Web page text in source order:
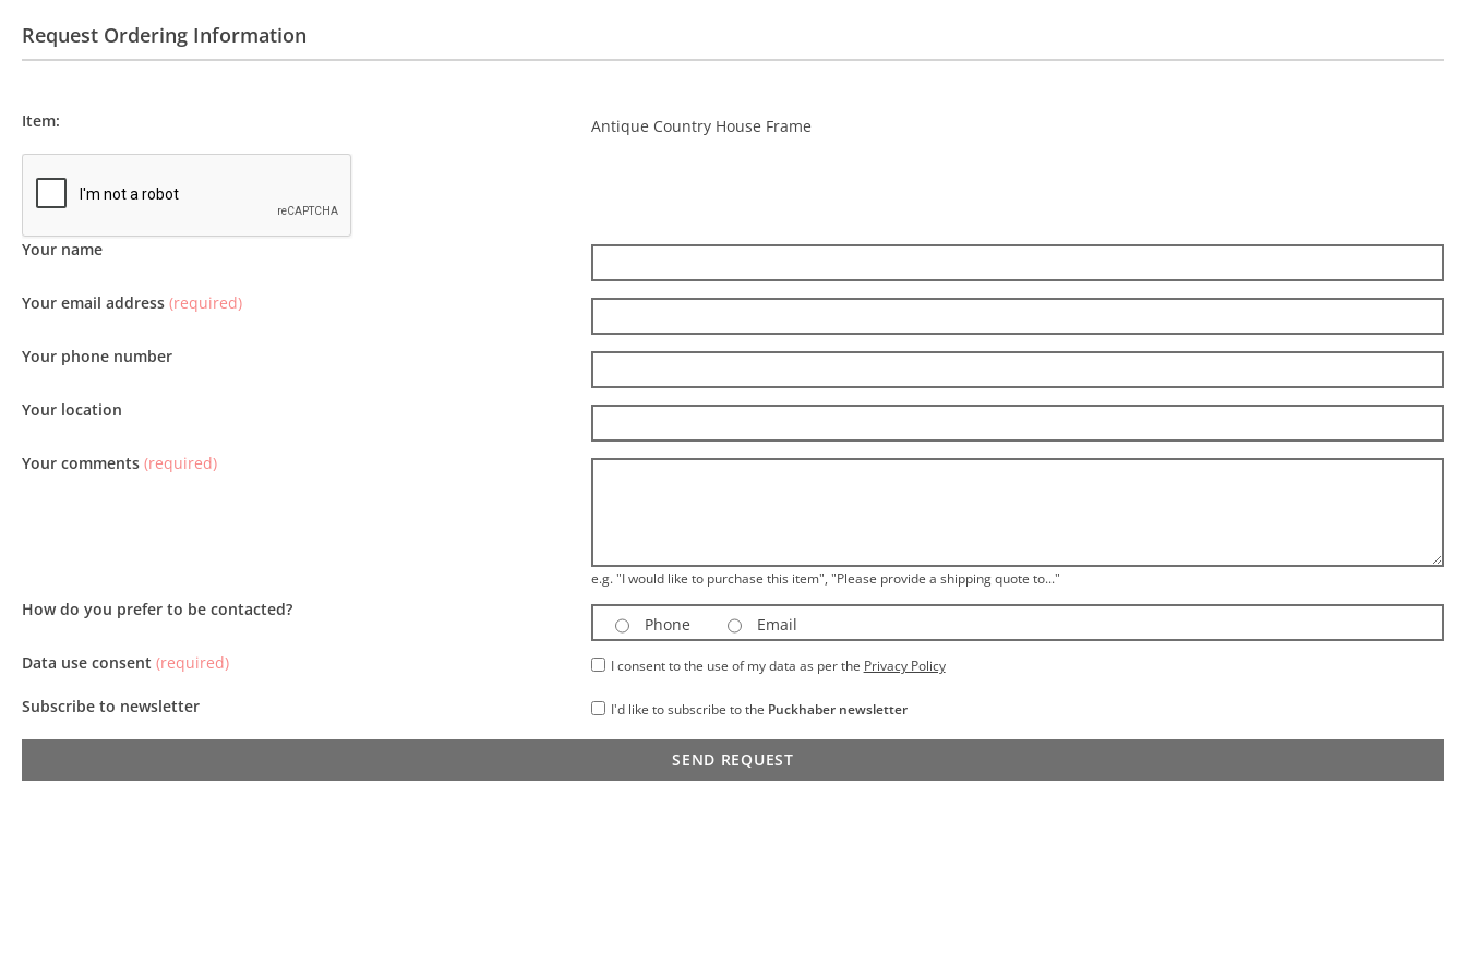
Request Ordering Information
Item: Antique Country House Frame
Your name
Your email address (required)
Your phone number
Your location
Your comments (required)
e.g. "I would like to purchase this item", "Please provide a shipping quote to..."
How do you prefer to be contacted?
Phone
Email
Data use consent (required) I consent to the use of my data as per the Privacy Policy
Subscribe to newsletter I'd like to subscribe to the Puckhaber newsletter
SEND REQUEST